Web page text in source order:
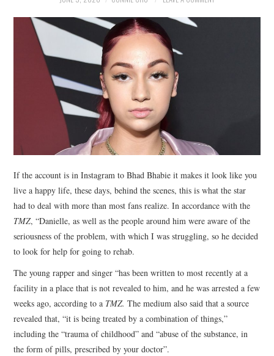
POLITICS
SOCIETY
SPORTS
TECHNOLOGY
If the account is in Instagram to Bhad Bhabie it makes it look like you
live a happy life, these days, behind the scenes, this is what the star
had to deal with more than most fans realize. In accordance with the
TMZ, “Danielle, as well as the people around him were aware of the
seriousness of the problem, with which I was struggling, so he decided
to look for help for going to rehab.
The young rapper and singer “has been written to most recently at a
facility in a place that is not revealed to him, and he was arrested a few
weeks ago, according to a TMZ.The medium also said that a source
revealed that, “it is being treated by a combination of things,”
including the “trauma of childhood” and “abuse of the substance, in
the form of pills, prescribed by your doctor”.